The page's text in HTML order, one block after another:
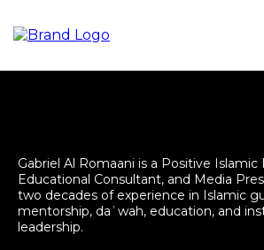
Gabriel Al Romaani is a Positive
Educational Consultant, and Media
two decades of experience in Islamic
mentorship, daʿwah, education, and
leadership.